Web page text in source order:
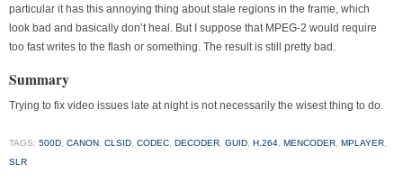
particular it has this annoying thing about stale regions in the frame, which
look bad and basically don’t heal. But I suppose that MPEG-2 would require
too fast writes to the flash or something. The result is still pretty bad.
Summary
Trying to fix video issues late at night is not necessarily the wisest thing to do.
TAGS: 500D CANON CLSID CODEC DECODER GUID H.264 MENCODER MPLAYER
SLR